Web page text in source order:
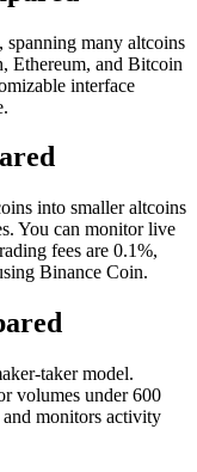
many altcoins
Ethereum, and Bitcoin
interface
into smaller altcoins
You can monitor live
fees are 0.1%,
Binance Coin.
taker model.
volumes under 600
monitors activity